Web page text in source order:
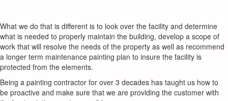
What we do that is different is to look over the facility and determine
what is needed to properly maintain the building, develop a scope of
work that will resolve the needs of the property as well as recommend
a longer term maintenance painting plan to insure the facility is
protected from the elements.
Being a painting contractor for over 3 decades has taught us how to
be proactive and make sure that we are providing the customer with